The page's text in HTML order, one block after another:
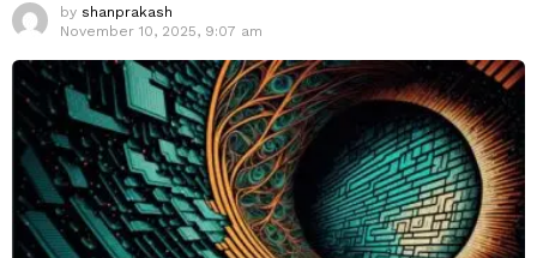
by shanprakash
November 10, 2025, 9:07 am